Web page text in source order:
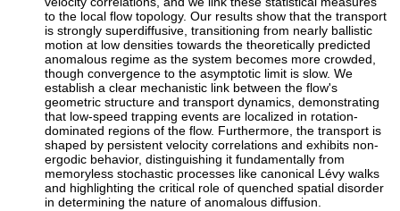
to the local flow topology. Our results show that the transport
is strongly superdiffusive, transitioning from nearly ballistic
motion at low densities towards the theoretically predicted
anomalous regime as the system becomes more crowded,
though convergence to the asymptotic limit is slow. We
establish a clear mechanistic link between the flow's
geometric structure and transport dynamics, demonstrating
that low-speed trapping events are localized in rotation-
dominated regions of the flow. Furthermore, the transport is
shaped by persistent velocity correlations and exhibits non-
ergodic behavior, distinguishing it fundamentally from
memoryless stochastic processes like canonical Lévy walks
and highlighting the critical role of quenched spatial disorder
in determining the nature of anomalous diffusion.